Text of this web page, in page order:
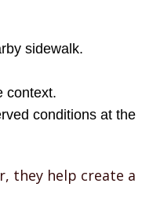
sidewalk.
context.
conditions at the
they help create a